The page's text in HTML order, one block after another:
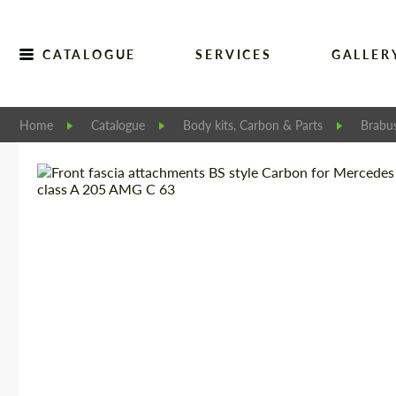
CATALOGUE SERVICES
Home Catalogue Body kits, Carbon & Parts